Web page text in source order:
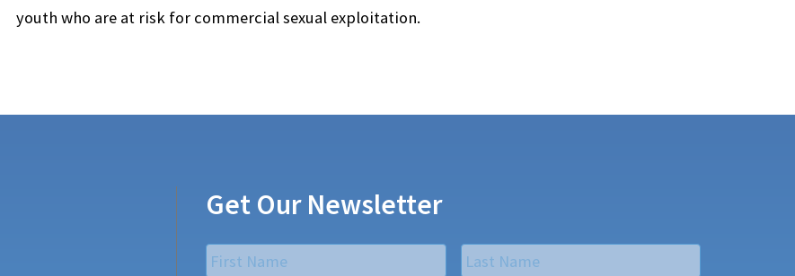
youth who are at risk for commercial sexual exploitation.
Get Our Newsletter
Name